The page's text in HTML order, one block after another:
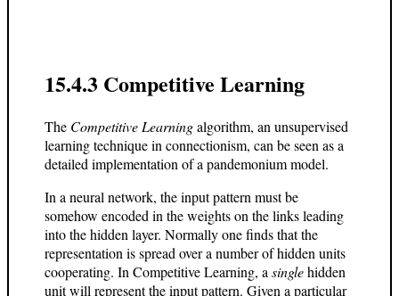
15.4.3 Competitive Learning
The Competitive Learningalgorithm, an unsupervised
learning technique in connectionism, can be seen as a
detailed implementation of a pandemonium model.
In a neural network, the input pattern must be
somehow encoded in the weights on the links leading
into the hidden layer. Normally one finds that the
representation is spread over a number of hidden units
cooperating. In Competitive Learning, a singlehidden
unit will represent the input pattern. Given a particular